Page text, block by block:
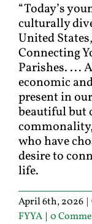
“Today’s
culturally
United
Connecting
Parishes. ...
economic
present in
beautiful but
who have
desire to
life.
April 6th, 2026 |
FYYA | 0